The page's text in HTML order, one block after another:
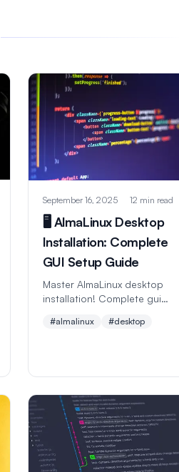
September 16, 2025 12 min read
🖥️ AlmaLinux Desktop
Installation: Complete
GUI Setup Guide
Master AlmaLinux desktop
installation! Complete guide
XFCE desktop
#almalinux #desktop